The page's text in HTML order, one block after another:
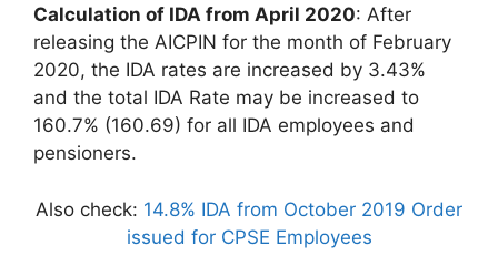
Calculation of IDA from April 2020: After
releasing the AICPIN for the month of February
2020, the IDA rates are increased by 3.43%
and the total IDA Rate may be increased to
160.7% (160.69) for all IDA employees and
pensioners.
Also check: 14.8% IDA from October 2019 Order
issued for CPSE Employees